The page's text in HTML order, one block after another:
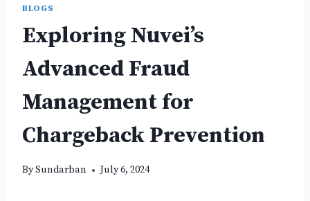
BLOGS
Exploring Nuvei’s
Advanced Fraud
Management for
Chargeback Prevention
BySundarban July 6, 2024